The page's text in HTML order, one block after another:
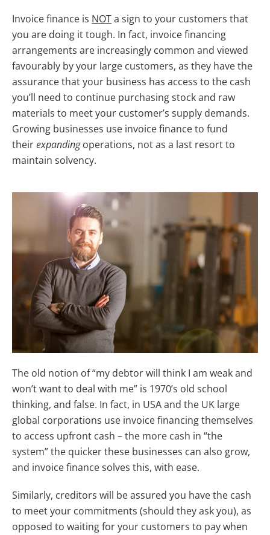
Invoice finance is NOTa sign to your customers that
you are doing it tough. In fact, invoice financing
arrangements are increasingly common and viewed
favourably by your large customers, as they have the
assurance that your business has access to the cash
you’ll need to continue purchasing stock and raw
materials to meet your customer’s supply demands.
Growing businesses use invoice finance to fund
theirexpandingoperations, not as a last resort to
maintain solvency.
The old notion of “my debtor will think I am weak and
won’t want to deal with me” is 1970’s old school
thinking, and false. In fact, in USA and the UK large
global corporations use invoice financing themselves
to access upfront cash – the more cash in “the
system” the quicker these businesses can also grow,
and invoice finance solves this, with ease.
Similarly, creditors will be assured you have the cash
to meet your commitments (should they ask you), as
opposed to waiting for your customers to pay when